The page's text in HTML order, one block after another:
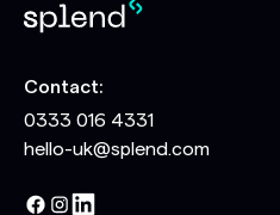
Contact:
0333 016 4331
hello-uk@splend.com